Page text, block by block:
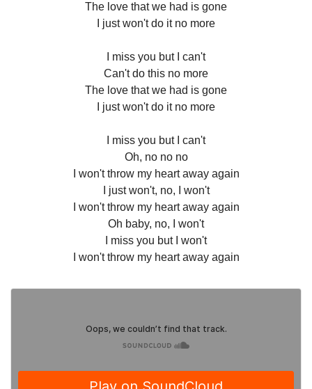
The love that we had is gone
I just won't do it no more
I miss you but I can't
Can't do this no more
The love that we had is gone
I just won't do it no more
I miss you but I can't
Oh, no no no
I won't throw my heart away again
I just won't, no, I won't
I won't throw my heart away again
Oh baby, no, I won't
I miss you but I won't
I won't throw my heart away again